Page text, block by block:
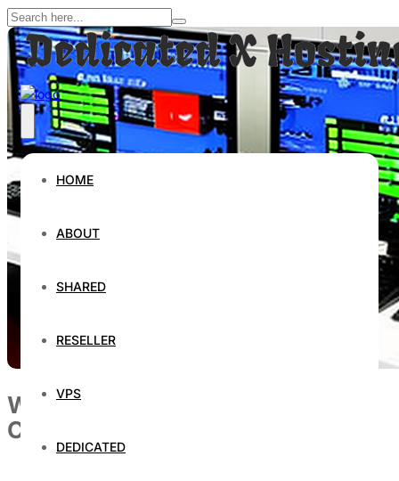
HOME
ABOUT
SHARED
RESELLER
VPS
DEDICATED
Why This Forex Trading Website
Chose Dedicated Hosting